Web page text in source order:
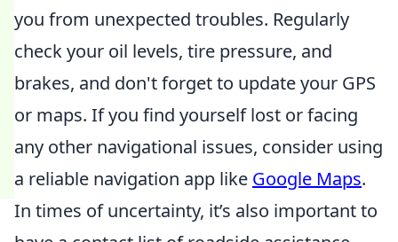
you from unexpected troubles. Regularly
check your oil levels, tire pressure, and
brakes, and don't forget to update your GPS
or maps. If you find yourself lost or facing
any other navigational issues, consider using
a reliable navigation app like Google Maps.
In times of uncertainty, it’s also important to